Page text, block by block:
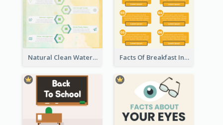
Natural Clean Watercolor Infographics Design Templates Facts Of Breakfast Infographic